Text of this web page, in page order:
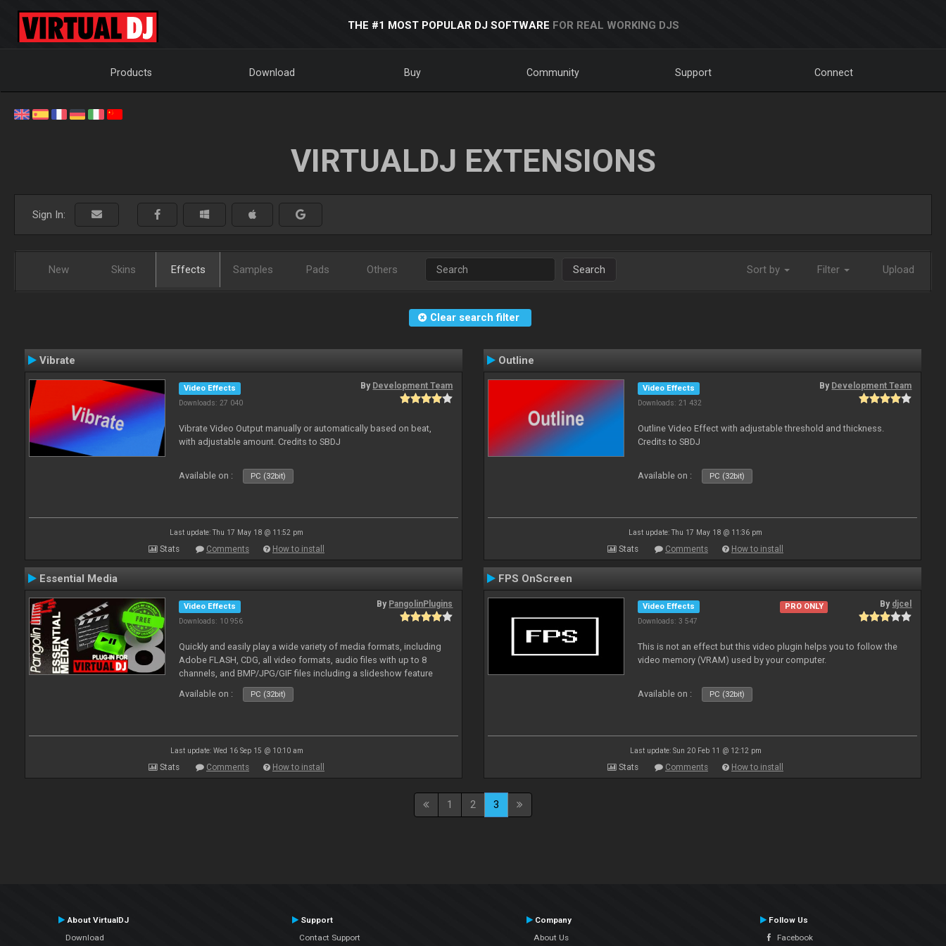
THE #1 MOST POPULAR DJ SOFTWARE FOR REAL WORKING DJS
Products Download Buy Community Support Connect
VIRTUALDJ EXTENSIONS
Sign In:
New Skins Effects Samples Pads Others Search Sort by Filter Upload
Clear search filter
Vibrate
Video Effects
Downloads: 27 040
By Development Team
Vibrate Video Output manually or automatically based on beat,
with adjustable amount. Credits to SBDJ
Available on : PC (32bit)
Last update: Thu 17 May 18 @ 11:52 pm
Stats Comments How to install
Outline
Video Effects
Downloads: 21 432
By Development Team
Outline Video Effect with adjustable threshold and thickness.
Credits to SBDJ
Available on : PC (32bit)
Last update: Thu 17 May 18 @ 11:36 pm
Stats Comments How to install
Essential Media
Video Effects
Downloads: 10 956
By PangolinPlugins
Quickly and easily play a wide variety of media formats, including
Adobe FLASH, CDG, all video formats, audio files with up to 8
channels, and BMP/JPG/GIF files including a slideshow feature
and extensive camera support.
Available on : PC (32bit)
Last update: Wed 16 Sep 15 @ 10:10 am
Stats Comments How to install
FPS OnScreen
Video Effects
Downloads: 3 547
PRO ONLY By djcel
This is not an effect but this video plugin helps you to follow the
video memory (VRAM) used by your computer.
Available on : PC (32bit)
Last update: Sun 20 Feb 11 @ 12:12 pm
Stats Comments How to install
1 2 3
About VirtualDJ
Download
Support
Contact Support
Company
About Us
Follow Us
Facebook